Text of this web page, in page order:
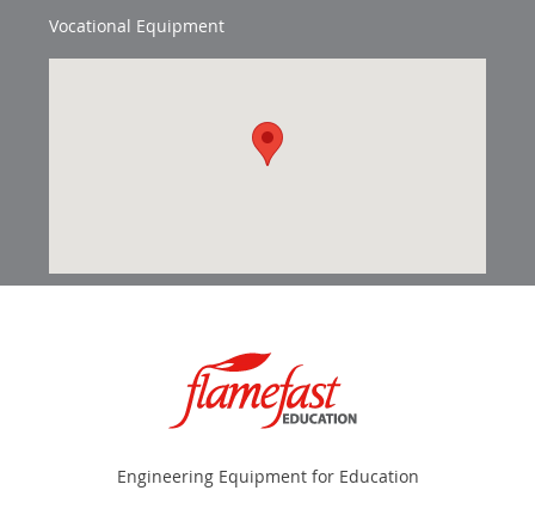
Vocational Equipment
Engineering Equipment for Education